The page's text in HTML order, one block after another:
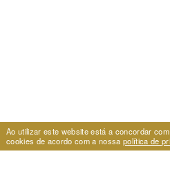
Ao utilizar este website está a concordar
cookies de acordo com a nossapolítica de